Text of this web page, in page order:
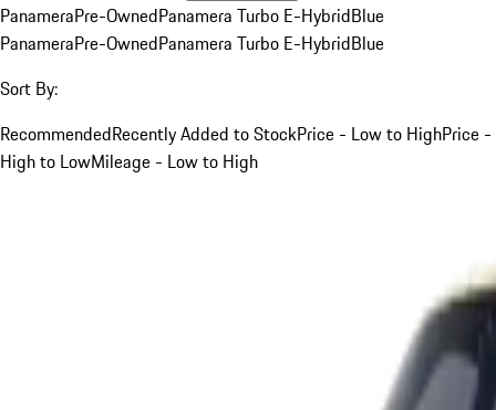
PanameraPre-OwnedPanamera Turbo E-HybridBlue
PanameraPre-OwnedPanamera Turbo E-HybridBlue
Sort By:
RecommendedRecently Added to StockPrice - Low to HighPrice -
High to LowMileage - Low to High